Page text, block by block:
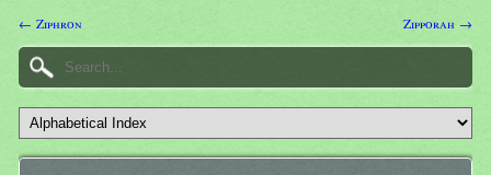
← Ziphron Zipporah →